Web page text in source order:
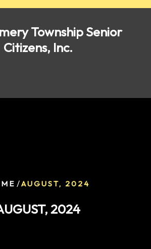
Township Senior
Citizens, Inc.
/AUGUST, 2024
2024